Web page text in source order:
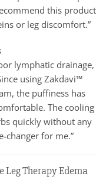
this product
or leg discomfort.”
lymphatic drainage,
using Zakdavi™
the puffiness has
The cooling
quickly without any
changer for me.”
Therapy Edema